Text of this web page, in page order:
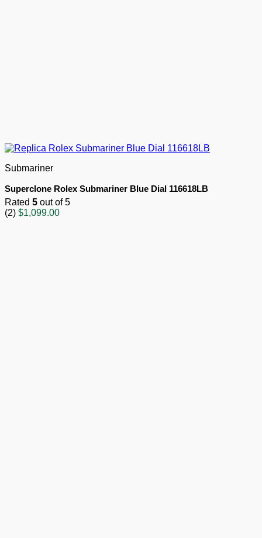
Submariner
Superclone Rolex Submariner Blue Dial 116618LB
Rated 5 out of 5
(2) $1,099.00